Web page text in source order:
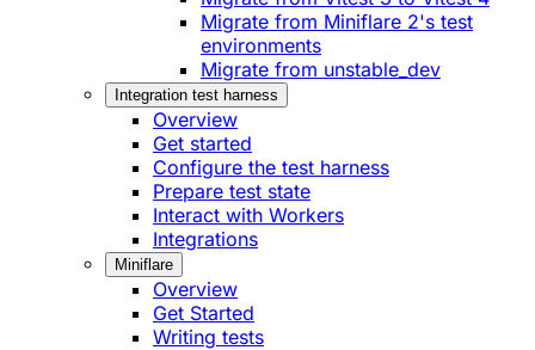
Migrate from Miniflare 2's test
environments
Migrate from unstable_dev
Integration test harness
Overview
Get started
Configure the test harness
Prepare test state
Interact with Workers
Integrations
Miniflare
Overview
Get Started
Writing tests